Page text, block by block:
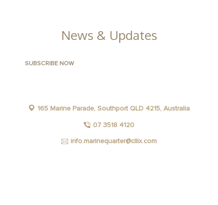
News & Updates
165 Marine Parade, Southport QLD 4215, Australia
07 3518 4120
info.marinequarter@cllix.com